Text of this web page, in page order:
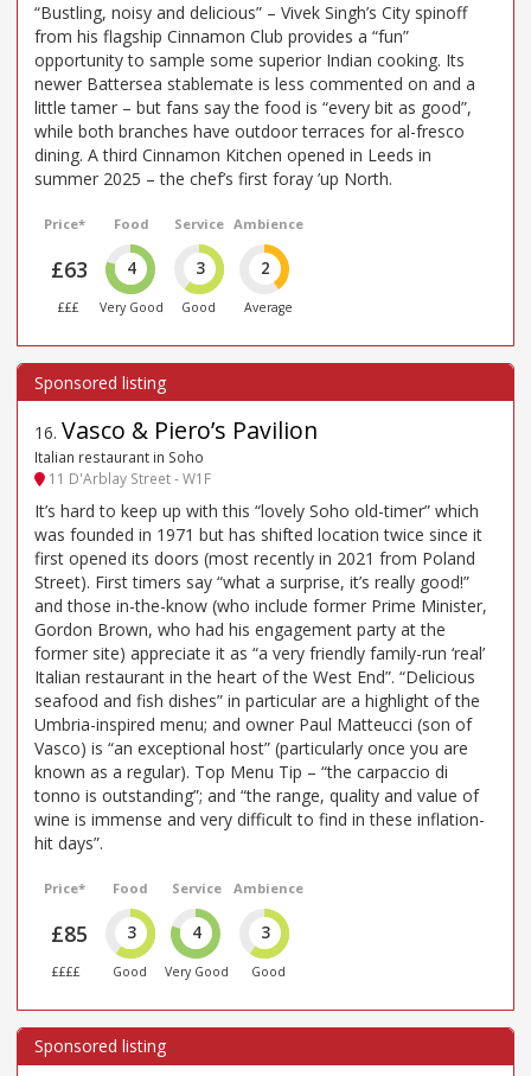
“Bustling, noisy and delicious” – Vivek Singh’s City spinoff
from his flagship Cinnamon Club provides a “fun”
opportunity to sample some superior Indian cooking. Its
newer Battersea stablemate is less commented on and a
little tamer – but fans say the food is “every bit as good”,
while both branches have outdoor terraces for al-fresco
dining. A third Cinnamon Kitchen opened in Leeds in
summer 2025 – the chef’s first foray ’up North.
Price*
£63
£££
Food
4
Very Good
Service
3
Good
Ambience
2
Average
16. Vasco & Piero’s Pavilion
Italian restaurant in Soho
11 D'Arblay Street - W1F
It’s hard to keep up with this “lovely Soho old-timer” which
was founded in 1971 but has shifted location twice since it
first opened its doors (most recently in 2021 from Poland
Street). First timers say “what a surprise, it’s really good!”
and those in-the-know (who include former Prime Minister,
Gordon Brown, who had his engagement party at the
former site) appreciate it as “a very friendly family-run ‘real’
Italian restaurant in the heart of the West End”. “Delicious
seafood and fish dishes” in particular are a highlight of the
Umbria-inspired menu; and owner Paul Matteucci (son of
Vasco) is “an exceptional host” (particularly once you are
known as a regular). Top Menu Tip – “the carpaccio di
tonno is outstanding”; and “the range, quality and value of
wine is immense and very difficult to find in these inflation-
hit days”.
Price*
£85
££££
Food
3
Good
Service
4
Very Good
Ambience
3
Good